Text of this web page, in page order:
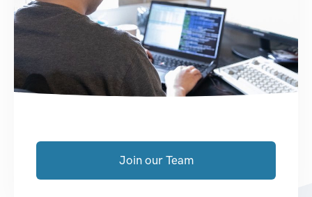
Join our Team